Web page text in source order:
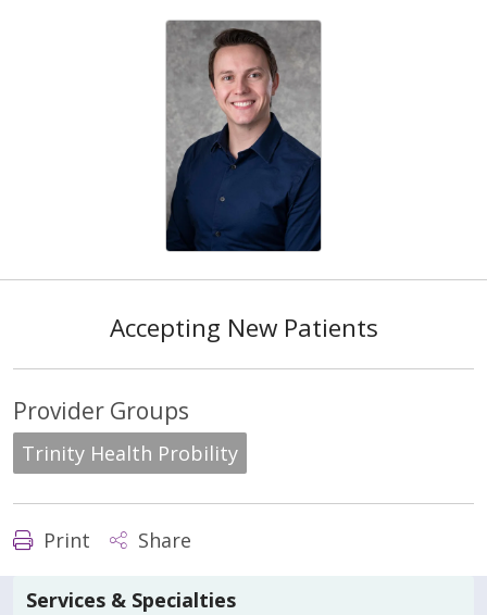
Accepting New Patients
Provider Groups
Trinity Health Probility
Print Share
Services & Specialties